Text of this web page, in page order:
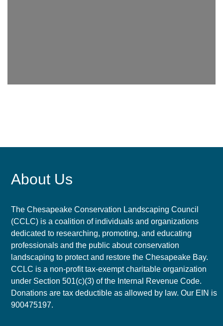
About Us
The Chesapeake Conservation Landscaping Council
(CCLC) is a coalition of individuals and organizations
dedicated to researching, promoting, and educating
professionals and the public about conservation
landscaping to protect and restore the Chesapeake Bay.
CCLC is a non-profit tax-exempt charitable organization
under Section 501(c)(3) of the Internal Revenue Code.
Donations are tax deductible as allowed by law. Our EIN is
900475197.